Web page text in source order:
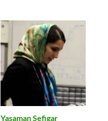
Yasaman Sefigar